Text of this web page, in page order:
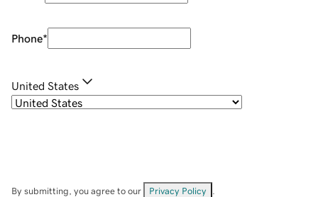
Phone*
United States
By submitting, you agree to our Privacy Policy